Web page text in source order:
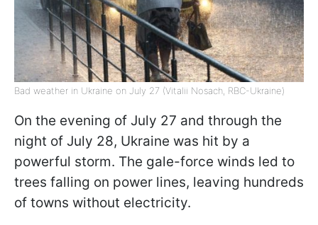
Bad weather in Ukraine on July 27 (Vitalii Nosach, RBC-Ukraine)
On the evening of July 27 and through the
night of July 28, Ukraine was hit by a
powerful storm. The gale-force winds led to
trees falling on power lines, leaving hundreds
of towns without electricity.